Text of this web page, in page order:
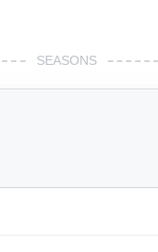
SEASONS